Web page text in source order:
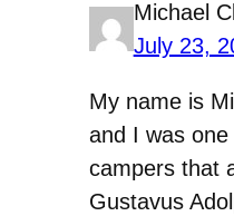
Michael
July 23,
My name is
and I was
campers that
Gustavus